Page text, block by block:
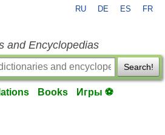
RU DE ES FR
and Encyclopedias
Search!
Books Игры ⚽